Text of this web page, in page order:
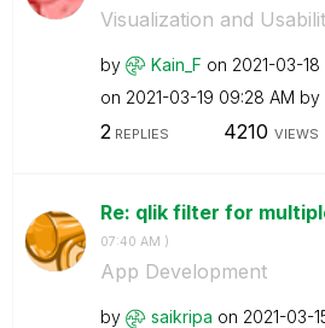
Visualization and
by Kain_F on ‎2021-03-18
on ‎2021-03-19 09:28 AM by
2REPLIES 4210 VIEWS
Re: qlik filter for
07:40 AM )
App Development
by saikripa on ‎2021-03-